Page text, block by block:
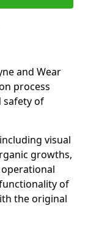
and Wear
process
safety of
visual
growths,
of
the original